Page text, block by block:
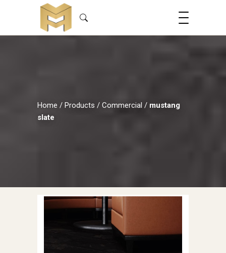
Home / Products / Commercial / mustang
slate